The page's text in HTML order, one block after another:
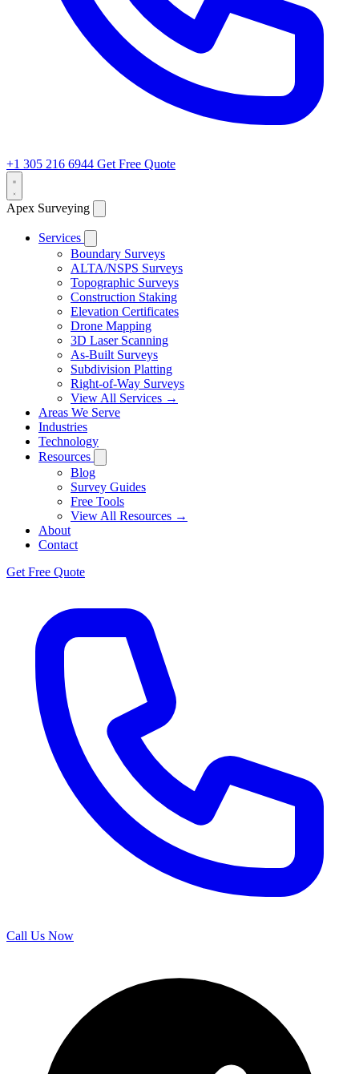
+1 305 216 6944 Get Free Quote
Apex Surveying
Services
Boundary Surveys
ALTA/NSPS Surveys
Topographic Surveys
Construction Staking
Elevation Certificates
Drone Mapping
3D Laser Scanning
As-Built Surveys
Subdivision Platting
Right-of-Way Surveys
View All Services →
Areas We Serve
Industries
Technology
Resources
Blog
Survey Guides
Free Tools
View All Resources →
About
Contact
Get Free Quote
Call Us Now